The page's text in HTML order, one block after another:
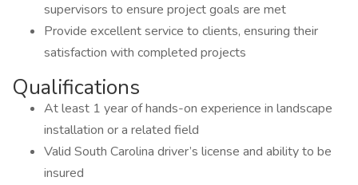
supervisors to ensure project goals are met
Provide excellent service to clients, ensuring their
satisfaction with completed projects
Qualifications
At least 1 year of hands-on experience in landscape
installation or a related field
Valid South Carolina driver’s license and ability to be
insured